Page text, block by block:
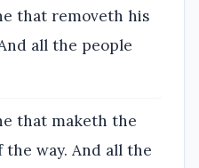
that removeth his
all the people
that maketh the
way. And all the